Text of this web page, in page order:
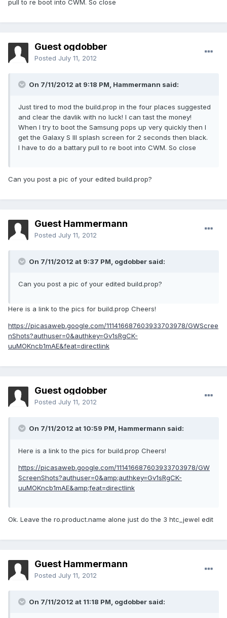
pull to re boot into CWM. So close
Guest ogdobber
Posted July 11, 2012
On 7/11/2012 at 9:18 PM, Hammermann said:
Just tired to mod the build.prop in the four places suggested
and clear the davlik with no luck! I can tast the money!
When I try to boot the Samsung pops up very quickly then I
get the Galaxy S III splash screen for 2 seconds then black.
I have to do a battary pull to re boot into CWM. So close
Can you post a pic of your edited build.prop?
Guest Hammermann
Posted July 11, 2012
On 7/11/2012 at 9:37 PM, ogdobber said:
Can you post a pic of your edited build.prop?
Here is a link to the pics for build.prop Cheers!
https://picasaweb.google.com/111416687603933703978/GWScree
nShots?authuser=0&authkey=Gv1sRgCK-
uuMOKncb1mAE&feat=directlink
Guest ogdobber
Posted July 11, 2012
On 7/11/2012 at 10:59 PM, Hammermann said:
Here is a link to the pics for build.prop Cheers!
https://picasaweb.google.com/111416687603933703978/GW
ScreenShots?authuser=0&amp;authkey=Gv1sRgCK-
uuMOKncb1mAE&amp;feat=directlink
Ok. Leave the ro.product.name alone just do the 3 htc_jewel edit
Guest Hammermann
Posted July 11, 2012
On 7/11/2012 at 11:18 PM, ogdobber said: